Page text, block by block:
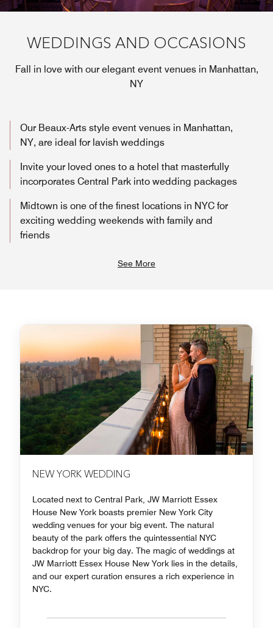
WEDDINGS AND OCCASIONS
Fall in love with our elegant event venues in Manhattan,
NY
Our Beaux-Arts style event venues in Manhattan,
NY, are ideal for lavish weddings
Invite your loved ones to a hotel that masterfully
incorporates Central Park into wedding packages
Midtown is one of the finest locations in NYC for
exciting wedding weekends with family and
friends
See More
NEW YORK WEDDING
Located next to Central Park, JW Marriott Essex
House New York boasts premier New York City
wedding venues for your big event. The natural
beauty of the park offers the quintessential NYC
backdrop for your big day. The magic of weddings at
JW Marriott Essex House New York lies in the details,
and our expert curation ensures a rich experience in
NYC.